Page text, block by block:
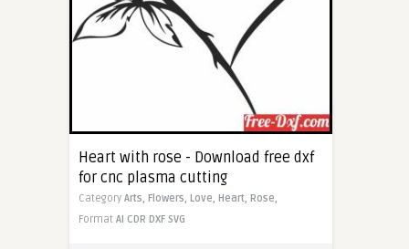
Heart with rose - Download free dxf
for cnc plasma cutting
Category Arts, Flowers, Love, Heart, Rose,
Format AI CDR DXF SVG